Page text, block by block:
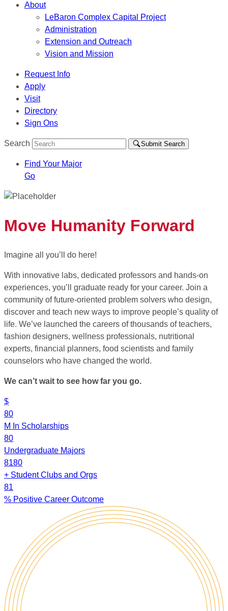
About
LeBaron Complex Capital Project
Administration
Extension and Outreach
Vision and Mission
Request Info
Apply
Visit
Directory
Sign Ons
Search Submit Search
Find Your Major
Go
Move Humanity Forward
Imagine all you’ll do here!
With innovative labs, dedicated professors and hands-on
experiences, you’ll graduate ready for your career. Join a
community of future-oriented problem solvers who design,
discover and teach new ways to improve people’s quality of
life. We’ve launched the careers of thousands of teachers,
fashion designers, wellness professionals, nutritional
experts, financial planners, food scientists and family
counselors who have changed the world.
We can’t wait to see how far you go.
$
80
M
In Scholarships
80
Undergraduate Majors
8180
+ Student Clubs and Orgs
81
% Positive Career Outcome